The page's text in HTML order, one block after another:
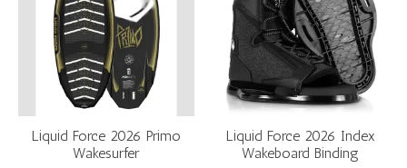
Liquid Force 2026 Primo
Wakesurfer
Liquid Force 2026 Index
Wakeboard Binding